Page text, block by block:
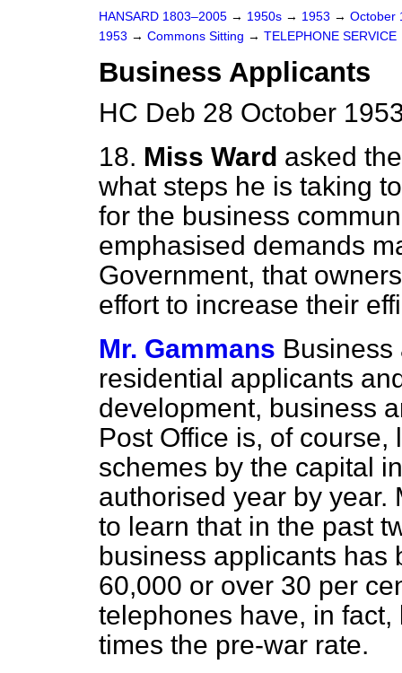
HANSARD 1803–2005 → 1950s → 1953 → October
1953 → Commons Sitting → TELEPHONE SERVICE
Business Applicants
HC Deb 28 October
18. Miss Ward asked
what steps he is taking
for the business
emphasised demands
Government, that
effort to increase their
Mr. Gammans Business
residential applicants
development, business
Post Office is, of
schemes by the capital
authorised year by year.
to learn that in the past
business applicants has
60,000 or over 30 per
telephones have, in
times the pre-war rate.